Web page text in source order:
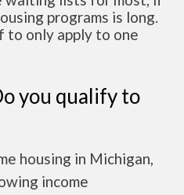
programs is long.
to only apply to one
you qualify to
housing in Michigan,
income